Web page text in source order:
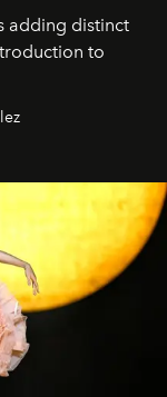
adding distinct
to